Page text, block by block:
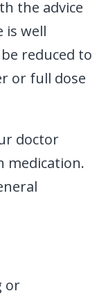
the advice
is well
reduced to
or full dose
doctor
medication.
or